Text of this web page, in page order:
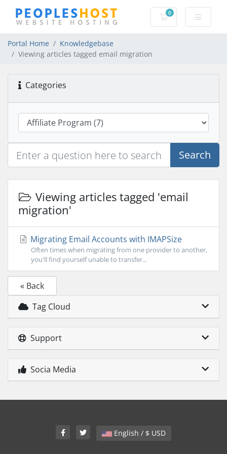
0
Shopping Cart
Portal Home
Knowledgebase
Viewing articles tagged email migration
Categories
Search
Viewing articles tagged 'email
migration'
Migrating Email Accounts with IMAPSize
Often times when migrating from one provider to another,
you'll find yourself unable to transfer...
« Back
Tag Cloud
Support
Socia Media
English / $ USD